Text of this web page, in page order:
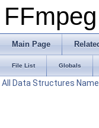
FFmpeg
Main Page
File List Globals
All Data Structures